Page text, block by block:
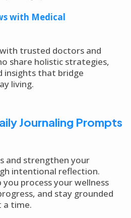
with Medical
trusted doctors and
share holistic strategies,
insights that bridge
living.
Journaling Prompts
and strengthen your
intentional reflection.
process your wellness
and stay grounded
a time.